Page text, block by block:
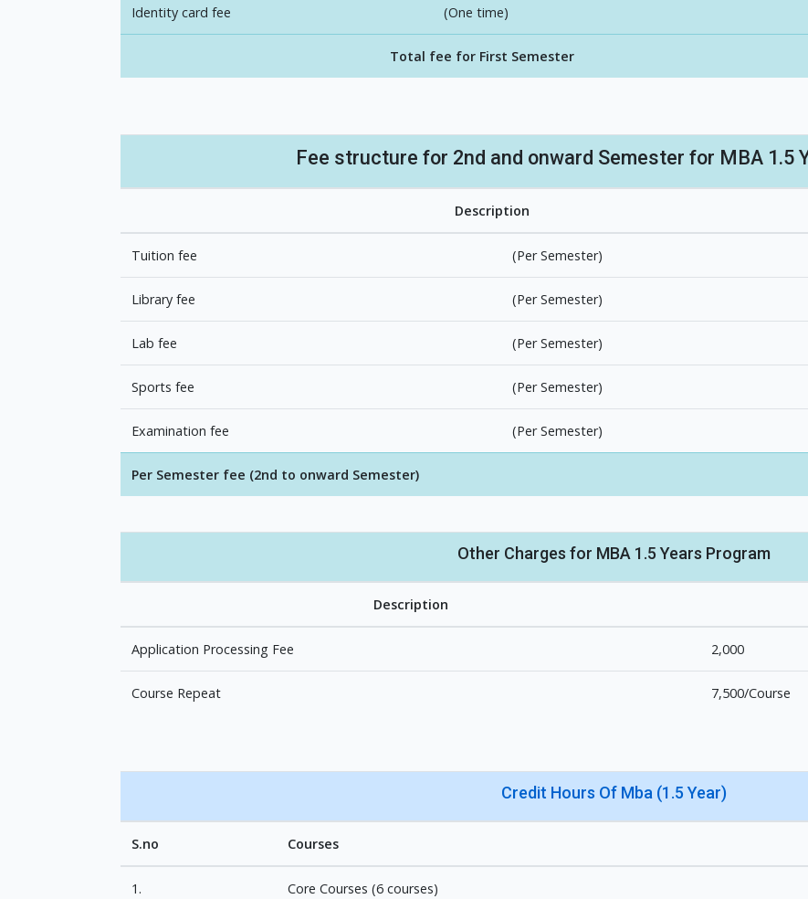
Identity card fee (One time)
Total fee for First Semester
Fee structure for 2nd and onward Semester for MBA 1.5
Description
Tuition fee (Per Semester)
Library fee (Per Semester)
Lab fee (Per Semester)
Sports fee (Per Semester)
Examination fee (Per Semester)
Per Semester fee (2nd to onward Semester)
Other Charges for MBA 1.5 Years Program
Description
Application Processing Fee 2,000
Course Repeat 7,500/Course
Credit Hours Of Mba (1.5 Year)
S.no Courses
1. Core Courses (6 courses)